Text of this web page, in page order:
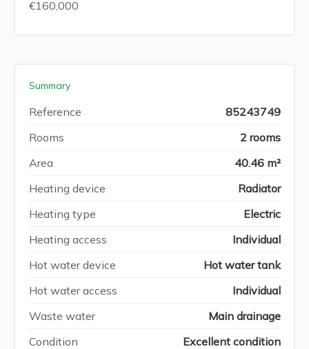
€160,000
Summary
Reference
85243749
Rooms
2 rooms
Area
40.46 m²
Heating device
Radiator
Heating type
Electric
Heating access
Individual
Hot water device
Hot water tank
Hot water access
Individual
Waste water
Main drainage
Condition
Excellent condition